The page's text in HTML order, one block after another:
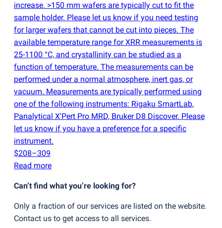
increase. >150 mm wafers are typically cut to fit the
sample holder. Please let us know if you need testing
for larger wafers that cannot be cut into pieces. The
available temperature range for XRR measurements is
25-1100 °C, and crystallinity can be studied as a
function of temperature. The measurements can be
performed under a normal atmosphere, inert gas, or
vacuum. Measurements are typically performed using
one of the following instruments: Rigaku SmartLab,
Panalytical X'Pert Pro MRD, Bruker D8 Discover. Please
let us know if you have a preference for a specific
instrument.
$208–309
Read more
Can’t find what you’re looking for?
Only a fraction of our services are listed on the website.
Contact us to get access to all services.